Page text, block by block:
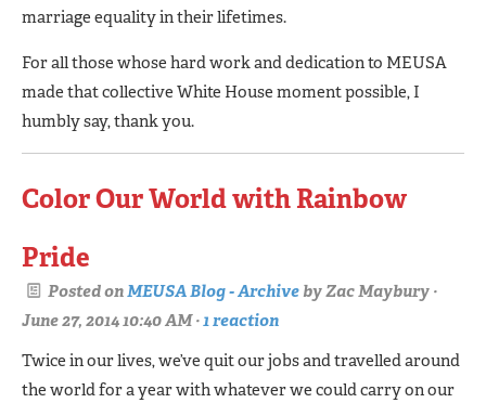
marriage equality in their lifetimes.
For all those whose hard work and dedication to MEUSA
made that collective White House moment possible, I
humbly say, thank you.
Color Our World with Rainbow
Pride
Posted onMEUSA Blog - ArchivebyZac Maybury ·
June 27, 2014 10:40 AM ·1 reaction
Twice in our lives, we’ve quit our jobs and travelled around
the world for a year with whatever we could carry on our